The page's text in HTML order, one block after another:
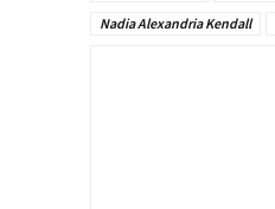
Nadia Alexandria Kendall